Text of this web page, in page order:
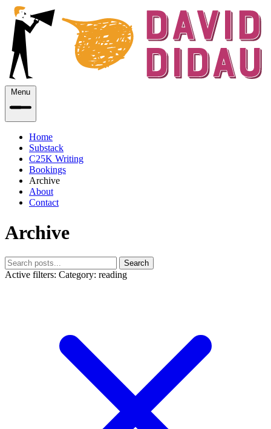
Menu
Home
Substack
C25K Writing
Bookings
Archive
About
Contact
Archive
Search
Active filters: Category: reading